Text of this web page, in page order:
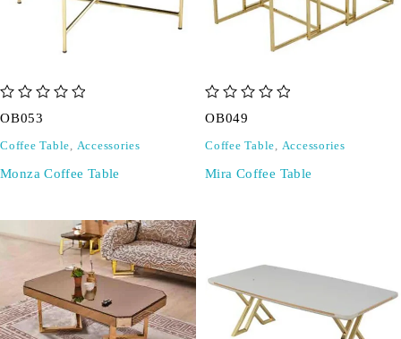
OB053
Coffee Table, Accessories
Monza Coffee Table
OB049
Coffee Table, Accessories
Mira Coffee Table